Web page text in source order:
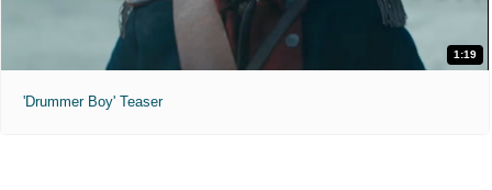
1:19
'Drummer Boy' Teaser